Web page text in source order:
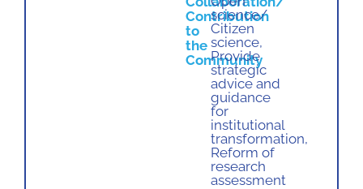
Contribution
to
the
Community
science/
Citizen
science,
Provide
strategic
advice and
guidance
for
institutional
transformation,
Reform of
research
assessment